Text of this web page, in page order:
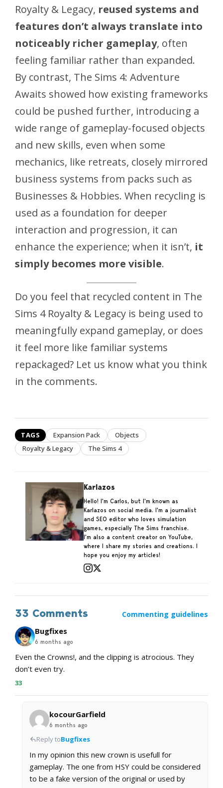
Royalty & Legacy, reused systems and
features don’t always translate into
noticeably richer gameplay, often
feeling familiar rather than expanded.
By contrast, The Sims 4: Adventure
Awaits showed how existing frameworks
could be pushed further, introducing a
wide range of gameplay-focused objects
and new skills, even when some
mechanics, like retreats, closely mirrored
business systems from packs such as
Businesses & Hobbies. When recycling is
used as a foundation for deeper
interaction and progression, it can
enhance the experience; when it isn’t, it
simply becomes more visible.
Do you feel that recycled content in The
Sims 4 Royalty & Legacy is being used to
meaningfully expand gameplay, or does
it feel more like familiar systems
repackaged? Let us know what you think
in the comments.
TAGS Expansion Pack
Objects
Royalty & Legacy
The Sims 4
Karlazos
Hello! I'm Carlos, but I'm known as
Karlazos on social media. I'm a journalist
and SEO editor who loves simulation
games, especially The Sims franchise.
I'm also a content creator on YouTube,
where I share my stories and creations. I
hope you enjoy my articles!
33 Comments Commenting guidelines
Bugfixes
6 months ago
Even the Crowns!, and the clipping is atrocious. They
don’t even try.
33
kocourGarfield
6 months ago
Reply toBugfixes
In my opinion this new crown is usefull for
gameplay. The one from HSY could be considered
to be a fake version of the original or used by